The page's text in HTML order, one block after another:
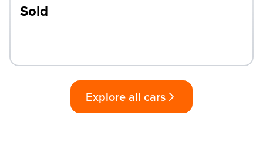
Sold
Explore all cars